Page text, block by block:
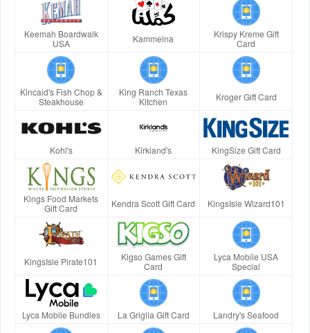
Keemah Boardwalk
USA
Kammelna
Krispy Kreme Gift
Card
Kincaid's Fish Chop &
Steakhouse
King Ranch Texas
Kitchen
Kroger Gift Card
Kohl's Kirkland's KingSize Gift Card
Kings Food Markets
Gift Card
Kendra Scott Gift Card KingsIsle Wizard101
KingsIsle Pirate101
Kigso Games Gift
Card
Lyca Mobile USA
Special
Lyca Mobile Bundles La Griglia Gift Card Landry's Seafood